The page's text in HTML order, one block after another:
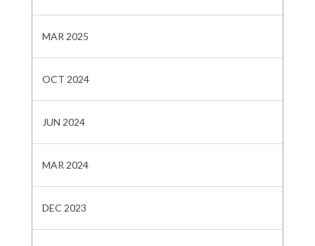
MAR 2025
OCT 2024
JUN 2024
MAR 2024
DEC 2023